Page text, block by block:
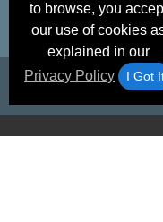
to browse, you
our use of cookies
explained in our
Privacy Policy
I Got